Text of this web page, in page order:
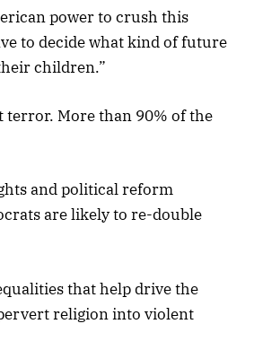
power to crush this
to decide what kind of future
children.”
terror. More than 90% of the
and political reform
are likely to re-double
that help drive the
religion into violent